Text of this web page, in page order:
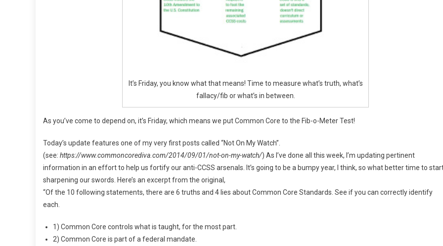
It’s Friday, you know what that means! Time to measure what’s truth, what’s
fallacy/fib or what’s in between.
As you’ve come to depend on, it’s Friday, which means we put Common Core to the Fib-o-Meter Test!
Today’s update features one of my very first posts called “Not On My Watch”.
(see: https://www.commoncorediva.com/2014/09/01/not-on-my-watch/) As I’ve done all this week, I’m updating pertinent
information in an effort to help us fortify our anti-CCSS arsenals. It’s going to be a bumpy year, I think, so what better time to
sharpening our swords. Here’s an excerpt from the original,
“Of the 10 following statements, there are 6 truths and 4 lies about Common Core Standards. See if you can correctly identify
each.
1) Common Core controls what is taught, for the most part.
2) Common Core is part of a federal mandate.